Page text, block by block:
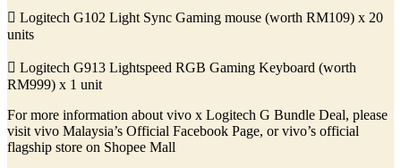
 Logitech G102 Light Sync Gaming mouse (worth RM109) x 20
units
 Logitech G913 Lightspeed RGB Gaming Keyboard (worth
RM999) x 1 unit
For more information about vivo x Logitech G Bundle Deal, please
visit vivo Malaysia’s Official Facebook Page, or vivo’s official
flagship store on Shopee Mall